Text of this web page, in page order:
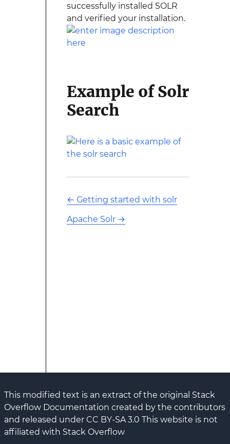
successfully installed SOLR
and verified your installation.
Example of Solr
Search
← Getting started with solr
Apache Solr→
This modified text is an extract of the original Stack
Overflow Documentation created by the contributors
and released under CC BY-SA 3.0 This website is not
affiliated with Stack Overflow